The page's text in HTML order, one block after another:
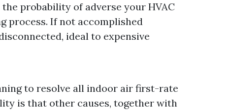
probability of adverse your HVAC
process. If not accomplished
ideal to expensive
to resolve all indoor air first-rate
is that other causes, together with